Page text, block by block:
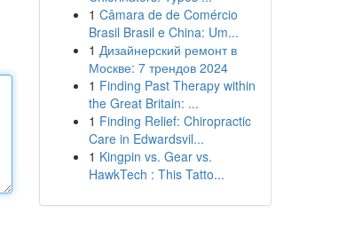
1 Câmara de de Comércio
Brasil Brasil e China: Um...
1 Дизайнерский ремонт в
Москве: 7 трендов 2024
1 Finding Past Therapy within
the Great Britain: ...
1 Finding Relief: Chiropractic
Care in Edwardsvil...
1 Kingpin vs. Gear vs.
HawkTech : This Tatto...